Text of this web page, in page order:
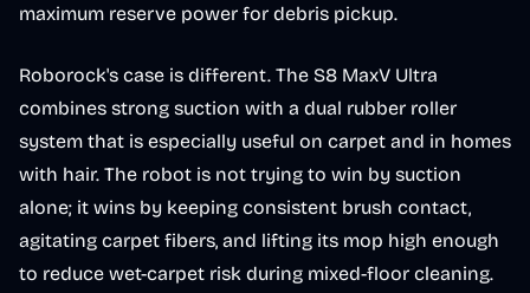
maximum reserve power for debris pickup.
Roborock's case is different. The S8 MaxV Ultra
combines strong suction with a dual rubber roller
system that is especially useful on carpet and in homes
with hair. The robot is not trying to win by suction
alone; it wins by keeping consistent brush contact,
agitating carpet fibers, and lifting its mop high enough
to reduce wet-carpet risk during mixed-floor cleaning.